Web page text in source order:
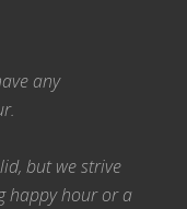
any
but we strive
happy hour or a